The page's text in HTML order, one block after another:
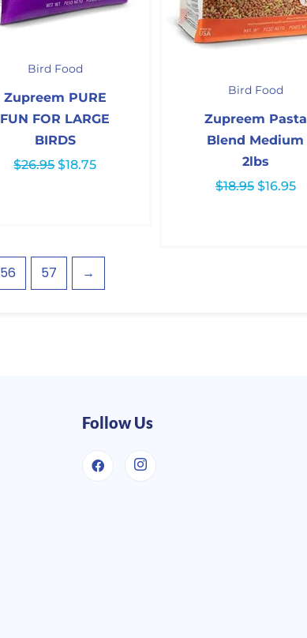
Bird Food
Zupreem PURE
FUN FOR LARGE
BIRDS
$26.95
price
was:
$18.75
Bird Food
Zupreem Pasta
Blend Medium
2lbs
$18.95
was:
$16.95
56 57 →
Follow Us